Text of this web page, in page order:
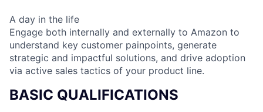
A day in the life
Engage both internally and externally to Amazon to
understand key customer painpoints, generate
strategic and impactful solutions, and drive adoption
via active sales tactics of your product line.
BASIC QUALIFICATIONS